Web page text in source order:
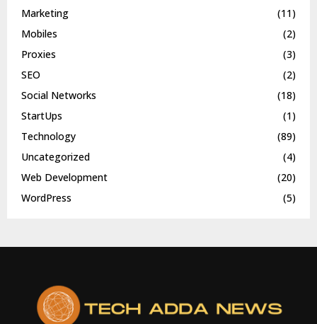
Marketing
(11)
Mobiles
(2)
Proxies
(3)
SEO
(2)
Social Networks
(18)
StartUps
(1)
Technology
(89)
Uncategorized
(4)
Web Development
(20)
WordPress
(5)